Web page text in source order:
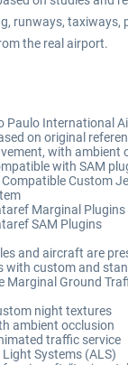
runways, taxiways,
the real airport.
Paulo International
on original
with ambient
with SAM
Custom
Marginal Plugins
SAM Plugins
and aircraft are
with custom and
Marginal Ground
night textures
ambient occlusion
traffic service
Systems (ALS)